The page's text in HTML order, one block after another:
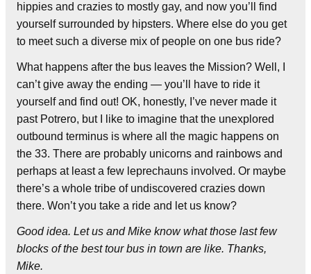
hippies and crazies to mostly gay, and now you’ll find
yourself surrounded by hipsters. Where else do you get
to meet such a diverse mix of people on one bus ride?
What happens after the bus leaves the Mission? Well, I
can’t give away the ending — you’ll have to ride it
yourself and find out! OK, honestly, I’ve never made it
past Potrero, but I like to imagine that the unexplored
outbound terminus is where all the magic happens on
the 33. There are probably unicorns and rainbows and
perhaps at least a few leprechauns involved. Or maybe
there’s a whole tribe of undiscovered crazies down
there. Won’t you take a ride and let us know?
Good idea. Let us and Mike know what those last few
blocks of the best tour bus in town are like. Thanks,
Mike.